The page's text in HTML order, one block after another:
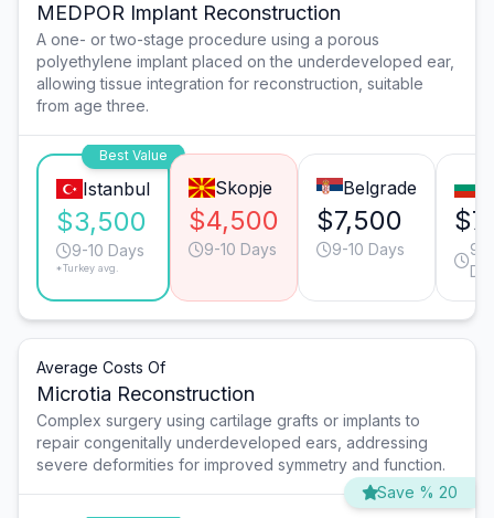
MEDPOR Implant Reconstruction
A one- or two-stage procedure using a porous
polyethylene implant placed on the underdeveloped ear,
allowing tissue integration for reconstruction, suitable
from age three.
Best Value
Istanbul
$3,500
9-10 Days
*Turkey avg.
Skopje
$4,500
9-10 Days
Belgrade
$7,500
9-10 Days
9-
Average Costs Of
Microtia Reconstruction
Complex surgery using cartilage grafts or implants to
repair congenitally underdeveloped ears, addressing
severe deformities for improved symmetry and function.
Save % 20